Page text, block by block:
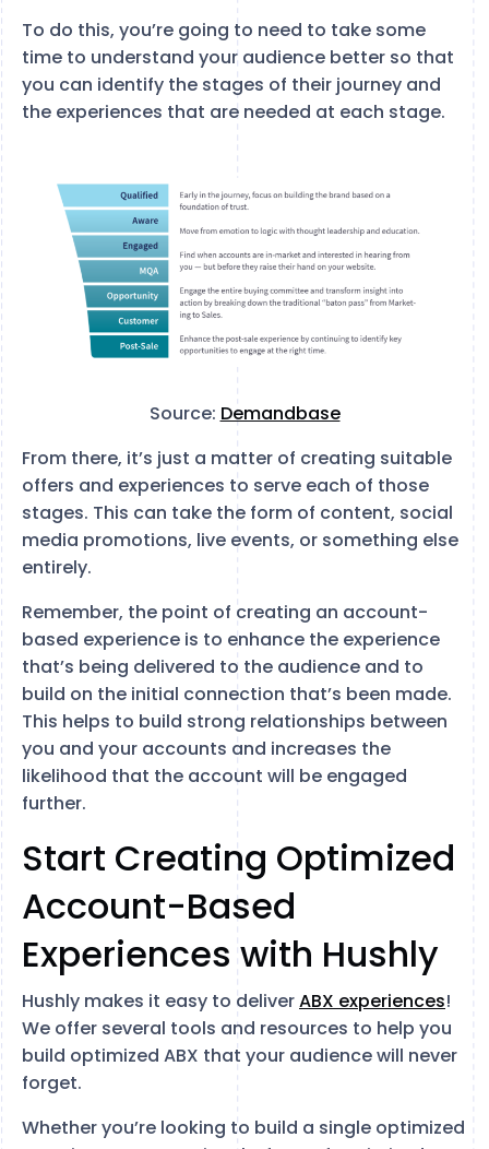
To do this, you’re going to need to take some
time to understand your audience better so that
you can identify the stages of their journey and
the experiences that are needed at each stage.
Source: Demandbase
From there, it’s just a matter of creating suitable
offers and experiences to serve each of those
stages. This can take the form of content, social
media promotions, live events, or something else
entirely.
Remember, the point of creating an account-
based experience is to enhance the experience
that’s being delivered to the audience and to
build on the initial connection that’s been made.
This helps to build strong relationships between
you and your accounts and increases the
likelihood that the account will be engaged
further.
Start Creating Optimized
Account-Based
Experiences with Hushly
Hushly makes it easy to deliverABX experiences!
We offer several tools and resources to help you
build optimized ABX that your audience will never
forget.
Whether you’re looking to build a single optimized